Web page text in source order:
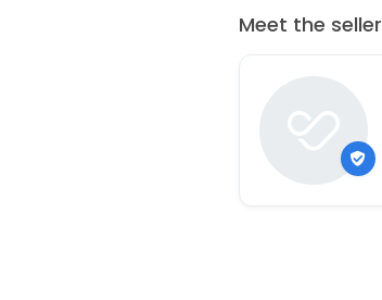
Meet the seller